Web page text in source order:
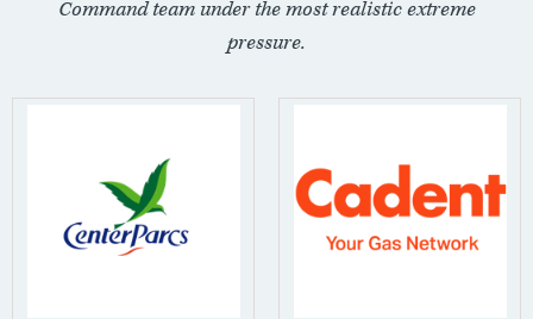
Command team under the most realistic extreme
pressure.